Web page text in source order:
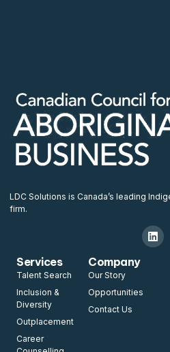
LDC Solutions is Canada’s leading
firm.
Services
Talent Search
Inclusion &
Diversity
Outplacement
Career
Company
Our Story
Opportunities
Contact Us